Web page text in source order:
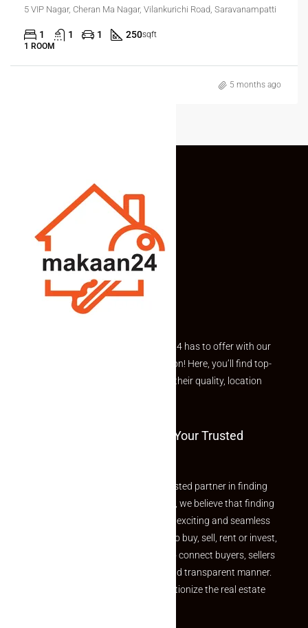
5 VIP Nagar, Cheran Ma Nagar, Vilankurichi Road, Saravanampatti
1 1 1 250sqft
1 ROOM
5 months ago
Explore the best of what Makaan24 has to offer with our
curated Featured Properties section! Here, you’ll find top-
rated listings carefully chosen for their quality, location
Welcome To Makaan24 – Your Trusted
Welcome to Makaan24 – Your trusted partner in finding
the perfect property At Makaan24, we believe that finding
your dream property should be an exciting and seamless
journey. Whether you are looking to buy, sell, rent or invest,
we provide a seamless platform to connect buyers, sellers
and agents in a simple, efficient and transparent manner.
Established with a vision to revolutionize the real estate